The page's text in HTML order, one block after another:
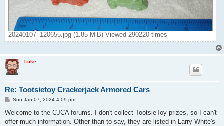
20240107_120655.jpg (1.85 MiB) Viewed 290220 times
Luke
Re: Tootsietoy Crackerjack Armored Cars
P
s
Sun Jan 07, 2024 4:09 pm
Welcome to the CJCA forums. I don't collect TootsieToy prizes, so I can't
offer much information. Other than to say, they are listed in Larry White's